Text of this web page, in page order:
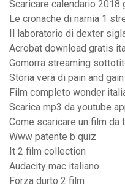
Scaricare calendario 2018
Le cronache di narnia 1
Il laboratorio di dexter
Acrobat download gratis
Gomorra streaming
Storia vera di pain and gain
Film completo wonder
Scarica mp3 da youtube
Come scaricare un film da
Www patente b quiz
It 2 film collection
Audacity mac italiano
Forza durto 2 film